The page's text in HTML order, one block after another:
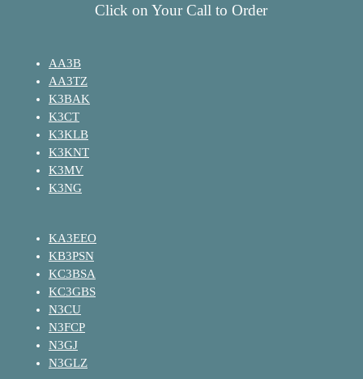
Click on Your Call to Order
AA3B
AA3TZ
K3BAK
K3CT
K3KLB
K3KNT
K3MV
K3NG
KA3EEO
KB3PSN
KC3BSA
KC3GBS
N3CU
N3FCP
N3GJ
N3GLZ